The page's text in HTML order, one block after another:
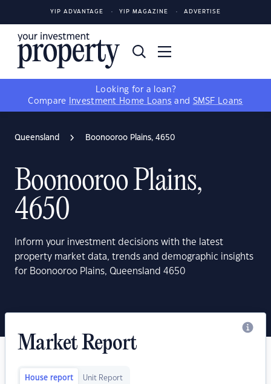
YIP ADVANTAGE YIP MAGAZINE ADVERTISE
Looking for a loan?
Compare
Investment Home Loans and SMSF Loans
Queensland Boonooroo Plains, 4650
Boonooroo Plains,
4650
Inform your investment decisions with the latest
property market data, trends and demographic insights
for Boonooroo Plains, Queensland 4650
Market Report
House report Unit Report